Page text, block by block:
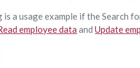
a usage example if the Search
employee data andUpdate